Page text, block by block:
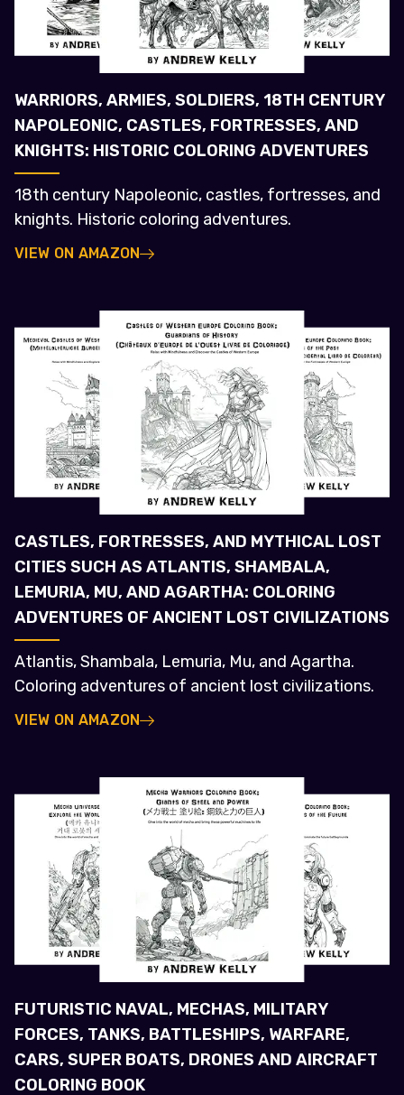
WARRIORS, ARMIES, SOLDIERS, 18TH CENTURY
NAPOLEONIC, CASTLES, FORTRESSES, AND
KNIGHTS: HISTORIC COLORING ADVENTURES
18th century Napoleonic, castles, fortresses, and
knights. Historic coloring adventures.
VIEW ON AMAZON
CASTLES, FORTRESSES, AND MYTHICAL LOST
CITIES SUCH AS ATLANTIS, SHAMBALA,
LEMURIA, MU, AND AGARTHA: COLORING
ADVENTURES OF ANCIENT LOST CIVILIZATIONS
Atlantis, Shambala, Lemuria, Mu, and Agartha.
Coloring adventures of ancient lost civilizations.
VIEW ON AMAZON
FUTURISTIC NAVAL, MECHAS, MILITARY
FORCES, TANKS, BATTLESHIPS, WARFARE,
CARS, SUPER BOATS, DRONES AND AIRCRAFT
COLORING BOOK